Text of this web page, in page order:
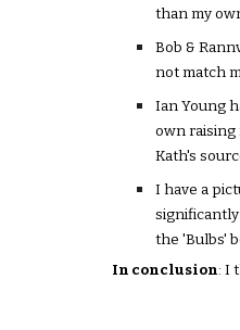
than my
Bob &
not match
Ian Young
own raising
Kath's
I have a
the 'Bulbs'
In conclusion: I